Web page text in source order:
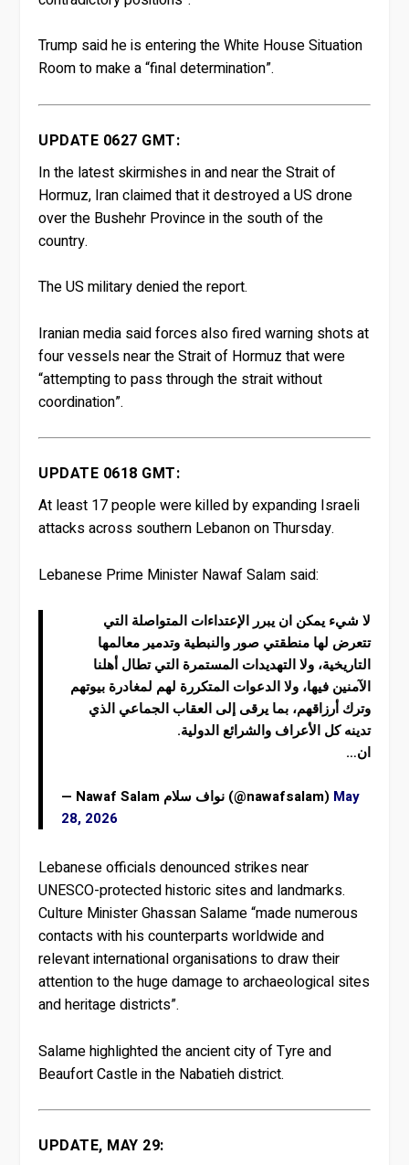
Trump said he is entering the White House Situation
Room to make a “final determination”.
UPDATE 0627 GMT:
In the latest skirmishes in and near the Strait of
Hormuz, Iran claimed that it destroyed a US drone
over the Bushehr Province in the south of the
country.
The US military denied the report.
Iranian media said forces also fired warning shots at
four vessels near the Strait of Hormuz that were
“attempting to pass through the strait without
coordination”.
UPDATE 0618 GMT:
At least 17 people were killed by expanding Israeli
attacks across southern Lebanon on Thursday.
Lebanese Prime Minister Nawaf Salam said:
لا شيء يمكن ان يبرر الإعتداءات المتواصلة التي
تتعرض لها منطقتي صور والنبطية وتدمير معالمها
التاريخية، ولا التهديدات المستمرة التي تطال أهلنا
الآمنين فيها، ولا الدعوات المتكررة لهم لمغادرة بيوتهم
وترك أرزاقهم، بما يرقى إلى العقاب الجماعي الذي
تدينه كل الأعراف والشرائع الدولية.
ان…
— Nawaf Salam نواف سلام (@nawafsalam) May
28, 2026
Lebanese officials denounced strikes near
UNESCO-protected historic sites and landmarks.
Culture Minister Ghassan Salame “made numerous
contacts with his counterparts worldwide and
relevant international organisations to draw their
attention to the huge damage to archaeological sites
and heritage districts”.
Salame highlighted the ancient city of Tyre and
Beaufort Castle in the Nabatieh district.
UPDATE, MAY 29: